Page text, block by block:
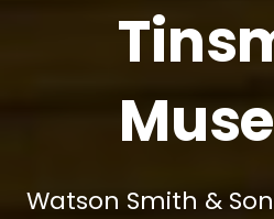
Watson Smith &